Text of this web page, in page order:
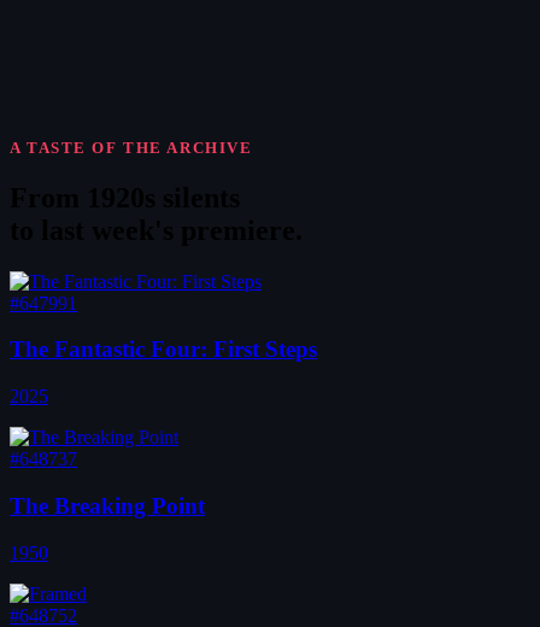
A TASTE OF THE ARCHIVE
#647991
The Fantastic Four: First Steps
2025
#648737
The Breaking Point
1950
#648752